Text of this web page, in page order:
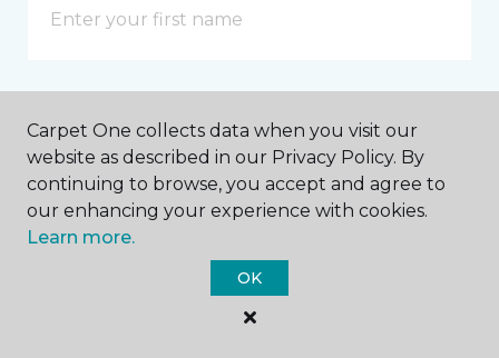
Carpet One collects data when you visit our
website as described in our Privacy Policy. By
continuing to browse, you accept and agree to
our enhancing your experience with cookies.
Learn more.
OK